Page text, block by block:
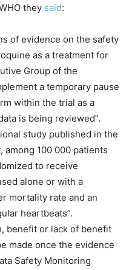
they said:
of evidence on the safety
as a treatment for
Group of the
a temporary pause
within the trial as a
is being reviewed”.
study published in the
among 100 000 patients
to receive
alone or with a
mortality rate and an
heartbeats”.
benefit or lack of benefit
made once the evidence
Safety Monitoring